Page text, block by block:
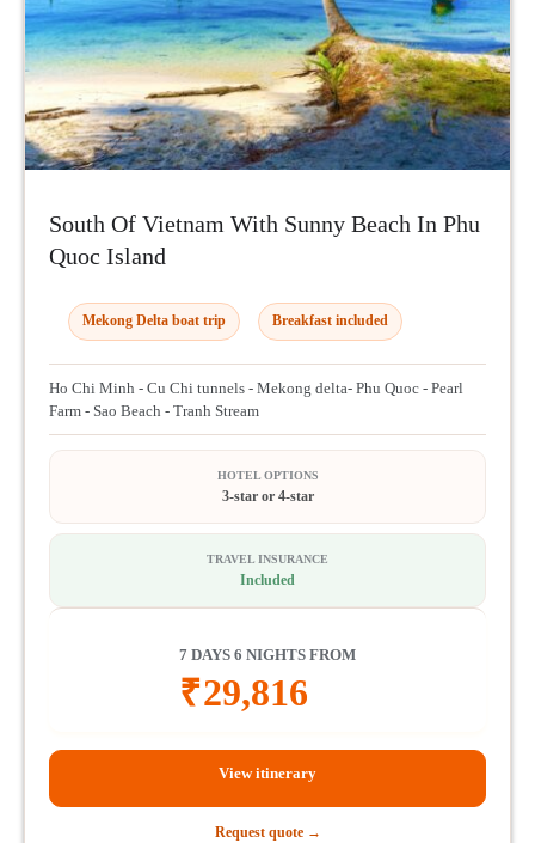
South Of Vietnam With Sunny Beach In Phu
Quoc Island
Mekong Delta boat trip Breakfast included
Ho Chi Minh - Cu Chi tunnels - Mekong delta- Phu Quoc - Pearl
Farm - Sao Beach - Tranh Stream
HOTEL OPTIONS
3-star or 4-star
TRAVEL INSURANCE
Included
7 DAYS 6 NIGHTS FROM
₹29,816
View itinerary
Request quote →